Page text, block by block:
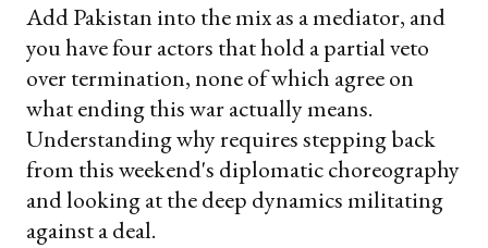
Add Pakistan into the mix as a mediator, and
you have four actors that hold a partial veto
over termination, none of which agree on
what ending this war actually means.
Understanding why requires stepping back
from this weekend's diplomatic choreography
and looking at the deep dynamics militating
against a deal.